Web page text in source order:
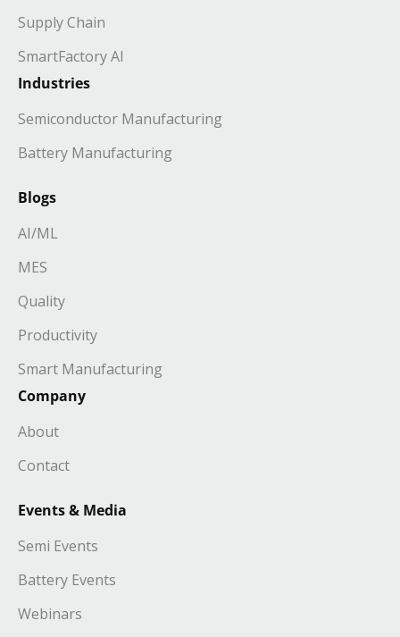
Supply Chain
SmartFactory AI
Industries
Semiconductor Manufacturing
Battery Manufacturing
Blogs
AI/ML
MES
Quality
Productivity
Smart Manufacturing
Company
About
Contact
Events & Media
Semi Events
Battery Events
Webinars